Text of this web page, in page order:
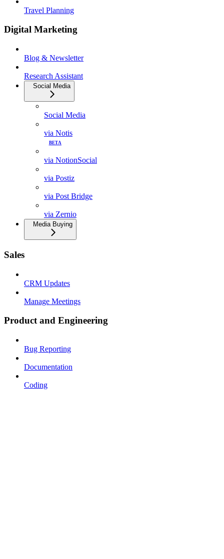
Travel Planning
Digital Marketing
Blog & Newsletter
Research Assistant
Social Media
Social Media
via Notis
BETA
via NotionSocial
via Postiz
via Post Bridge
via Zernio
Media Buying
Sales
CRM Updates
Manage Meetings
Product and Engineering
Bug Reporting
Documentation
Coding